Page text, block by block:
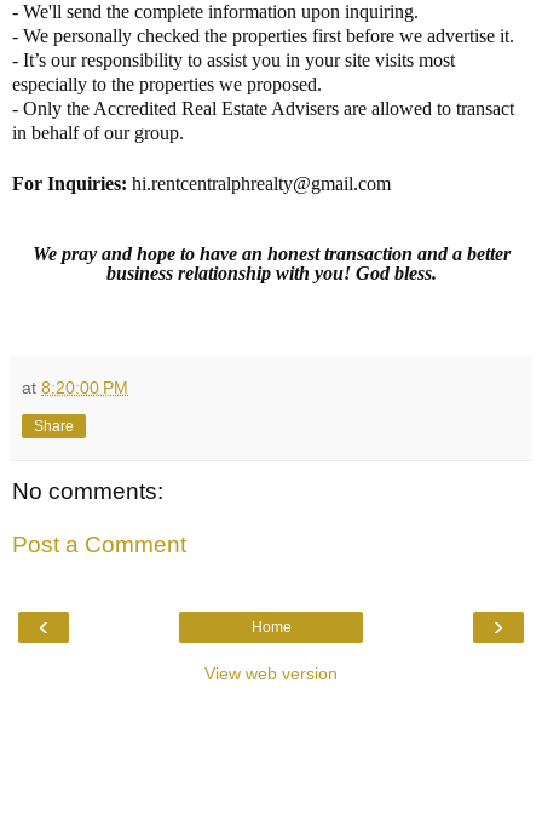
- We'll send the complete information upon inquiring.
- We personally checked the properties first before we advertise it.
- It’s our responsibility to assist you in your site visits most
especially to the properties we proposed.
- Only the Accredited Real Estate Advisers are allowed to transact
in behalf of our group.
For Inquiries: hi.rentcentralphrealty@gmail.com
We pray and hope to have an honest transaction and a better
business relationship with you! God bless.
at 8:20:00 PM
Share
No comments:
Post a Comment
‹ ›
Home
View web version